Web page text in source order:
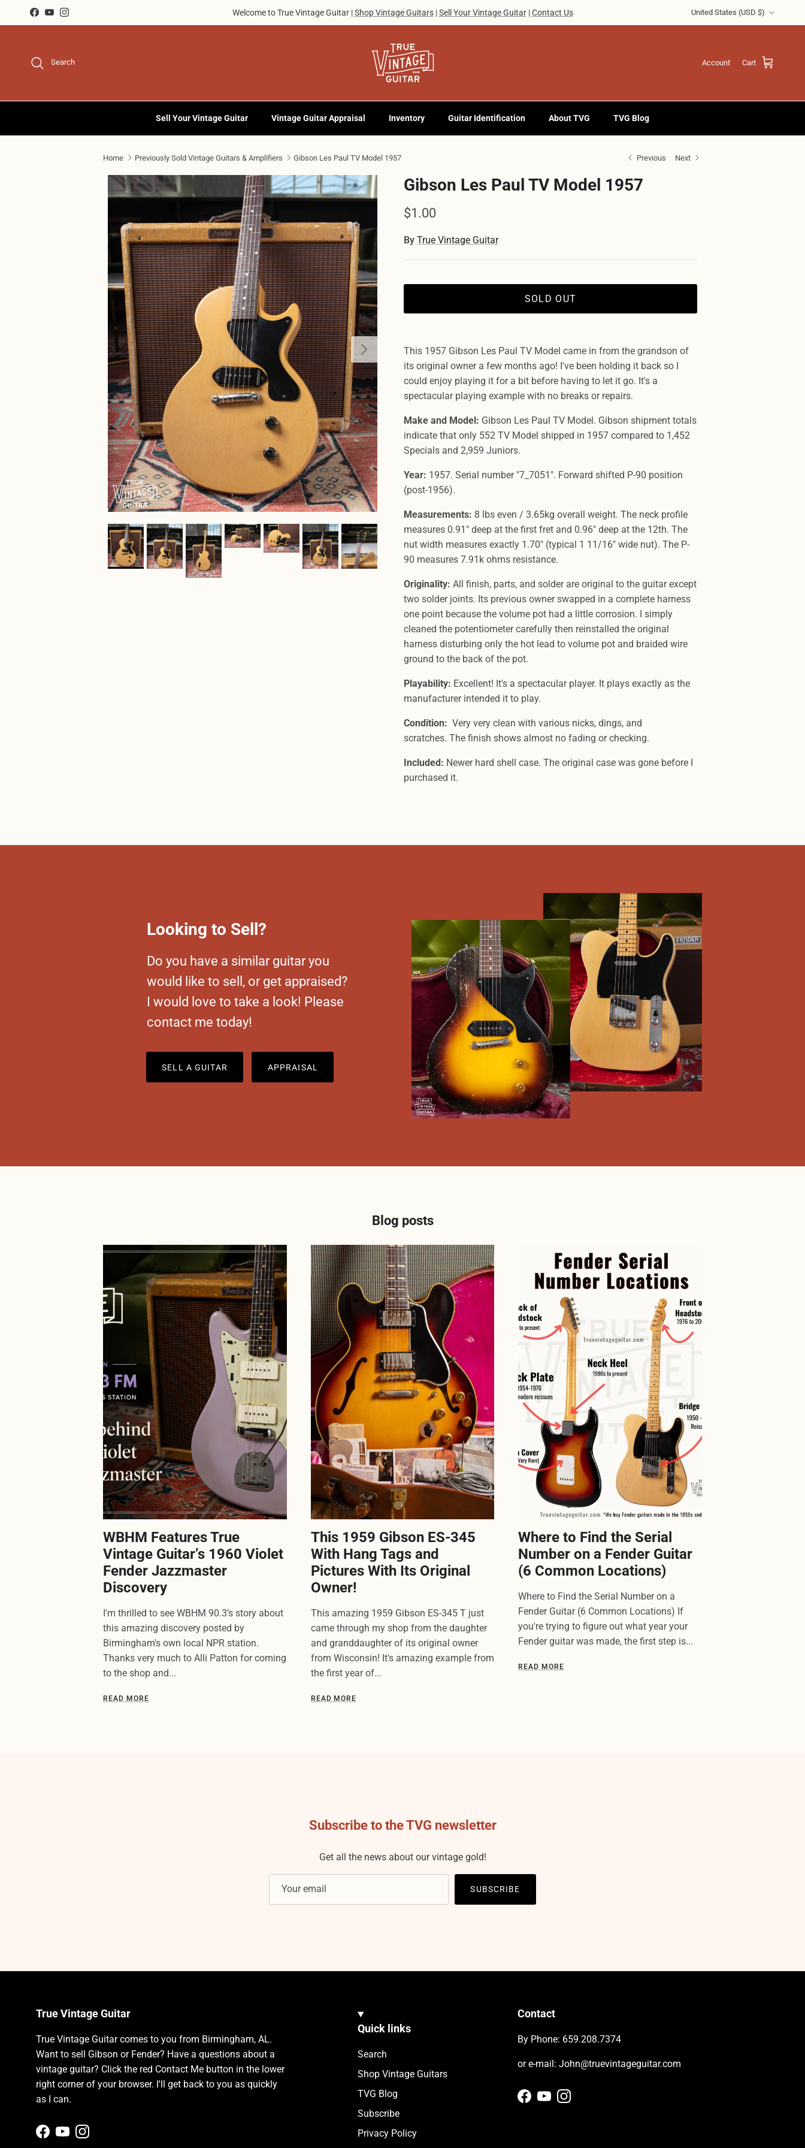
Skip to content
Facebook
YouTubeInstagram Welcome to True Vintage Guitar |Shop Vintage Guitars|Sell Your Vintage Guitar|Contact Us United States (USD $)
Search Account Cart
Sell Your Vintage Guitar Vintage Guitar Appraisal Inventory Guitar Identification About TVG TVG Blog
Home Previously Sold Vintage Guitars & Amplifiers Gibson Les Paul TV Model 1957 Previous Next
Skip to product information
Next
Gibson Les Paul TV Model 1957
Regular price
$1.00
By True Vintage Guitar
SOLD OUT
This 1957 Gibson Les Paul TV Model came in from the grandson of
its original owner a few months ago! I've been holding it back so I
could enjoy playing it for a bit before having to let it go. It's a
spectacular playing example with no breaks or repairs.
Make and Model: Gibson Les Paul TV Model. Gibson shipment totals
indicate that only 552 TV Model shipped in 1957 compared to 1,452
Specials and 2,959 Juniors.
Year: 1957. Serial number "7_7051". Forward shifted P-90 position
(post-1956).
Measurements: 8 lbs even / 3.65kg overall weight. The neck profile
measures 0.91" deep at the first fret and 0.96" deep at the 12th. The
nut width measures exactly 1.70" (typical 1 11/16" wide nut). The P-
90 measures 7.91k ohms resistance.
Originality: All finish, parts, and solder are original to the guitar except
two solder joints. Its previous owner swapped in a complete harness
one point because the volume pot had a little corrosion. I simply
cleaned the potentiometer carefully then reinstalled the original
harness disturbing only the hot lead to volume pot and braided wire
ground to the back of the pot.
Playability: Excellent! It's a spectacular player. It plays exactly as the
manufacturer intended it to play.
Condition: Very very clean with various nicks, dings, and
scratches. The finish shows almost no fading or checking.
Included: Newer hard shell case. The original case was gone before I
purchased it.
Looking to Sell?
Do you have a similar guitar you
would like to sell, or get appraised?
I would love to take a look! Please
contact me today!
SELL A GUITAR APPRAISAL
Blog posts
WBHM Features True
Vintage Guitar’s 1960 Violet
Fender Jazzmaster
Discovery
I'm thrilled to see WBHM 90.3’s story about
this amazing discovery posted by
Birmingham's own local NPR station.
Thanks very much to Alli Patton for coming
to the shop and...
READ MORE
This 1959 Gibson ES-345
With Hang Tags and
Pictures With Its Original
Owner!
This amazing 1959 Gibson ES-345 T just
came through my shop from the daughter
and granddaughter of its original owner
from Wisconsin! It's amazing example from
the first year of...
READ MORE
Where to Find the Serial
Number on a Fender Guitar
(6 Common Locations)
Where to Find the Serial Number on a
Fender Guitar (6 Common Locations) If
you're trying to figure out what year your
Fender guitar was made, the first step is...
READ MORE
Subscribe to the TVG newsletter
Get all the news about our vintage gold!
SUBSCRIBE
True Vintage Guitar
True Vintage Guitar comes to you from Birmingham, AL.
Want to sell Gibson or Fender? Have a questions about a
vintage guitar? Click the red Contact Me button in the lower
right corner of your browser. I'll get back to you as quickly
as I can.
Facebook
YouTubeInstagram
Quick links
Search
Shop Vintage Guitars
TVG Blog
Subscribe
Privacy Policy
Contact
By Phone: 659.208.7374
or e-mail: John@truevintageguitar.com
Facebook
YouTubeInstagram